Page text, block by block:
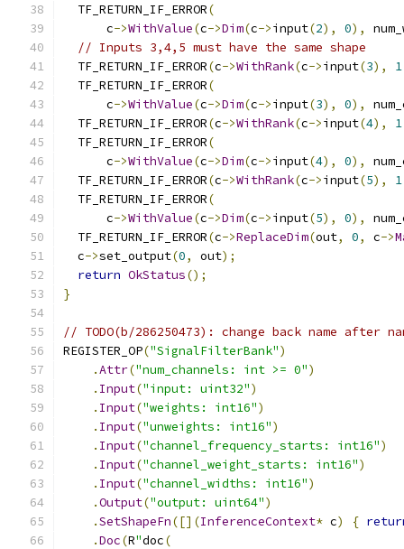
  TF_RETURN_IF_ERROR
(
      c
->WithValue(c->Dim(c->input(2), 0),
// Inputs 3,4,5 must have the same shape
  TF_RETURN_IF_ERROR
(c->WithRank(c->input(3), 1
  TF_RETURN_IF_ERROR
(
      c
->WithValue(c->Dim(c->input(3), 0),
  TF_RETURN_IF_ERROR
(c->WithRank(c->input(4), 1
  TF_RETURN_IF_ERROR
(
      c
->WithValue(c->Dim(c->input(4), 0),
  TF_RETURN_IF_ERROR
(c->WithRank(c->input(5), 1
  TF_RETURN_IF_ERROR
(
      c
->WithValue(c->Dim(c->input(5), 0),
  TF_RETURN_IF_ERROR
(c->ReplaceDim(out, 0, c->
  c
->set_output(0, out);
return OkStatus();
}
// TODO(b/286250473): change back name after
REGISTER_OP("SignalFilterBank")
.Attr("num_channels: int >= 0")
. Input("input: uint32")
. Input("weights: int16")
. Input("unweights: int16")
. Input("channel_frequency_starts: int16")
. Input("channel_weight_starts: int16")
. Input("channel_widths: int16")
.Output("output: uint64")
.SetShapeFn([](InferenceContext* c) {
.Doc(R"doc(